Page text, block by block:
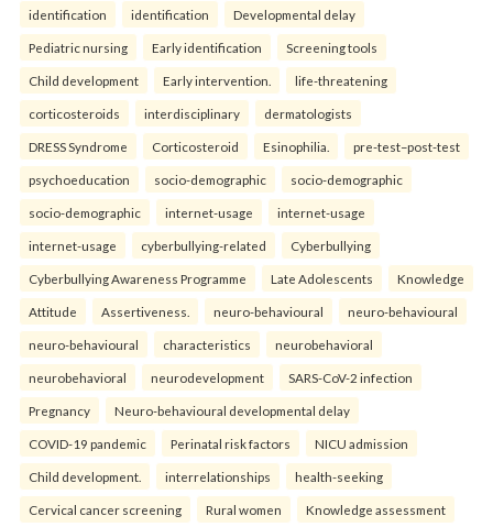
identification identification Developmental delay
Pediatric nursing Early identification Screening tools
Child development Early intervention. life-threatening
corticosteroids interdisciplinary dermatologists
DRESS Syndrome Corticosteroid Esinophilia. pre-test–post-test
psychoeducation socio-demographic socio-demographic
socio-demographic internet-usage internet-usage
internet-usage cyberbullying-related Cyberbullying
Cyberbullying Awareness Programme Late Adolescents Knowledge
Attitude Assertiveness. neuro-behavioural neuro-behavioural
neuro-behavioural characteristics neurobehavioral
neurobehavioral neurodevelopment SARS-CoV-2 infection
Pregnancy Neuro-behavioural developmental delay
COVID-19 pandemic Perinatal risk factors NICU admission
Child development. interrelationships health-seeking
Cervical cancer screening Rural women Knowledge assessment